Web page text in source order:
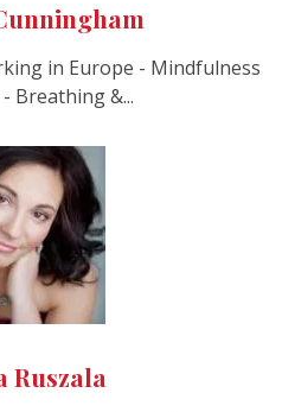
in Europe - Mindfulness
Breathing &...
Ruszala